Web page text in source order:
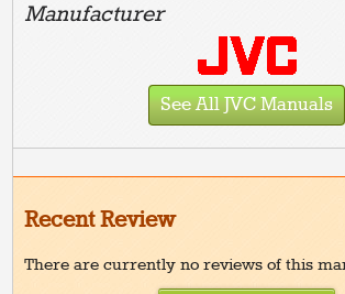
Manufacturer
See All JVC Manuals
Recent Review
There are currently no reviews of this